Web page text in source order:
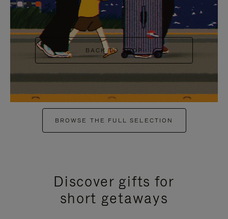
+6
BACK TO SHOP
BROWSE THE FULL SELECTION
Discover gifts for
short getaways